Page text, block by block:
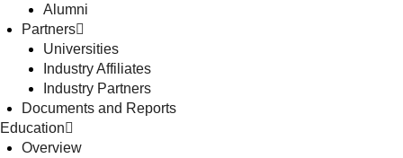
Alumni
Partners
Universities
Industry Affiliates
Industry Partners
Documents and Reports
Education
Overview